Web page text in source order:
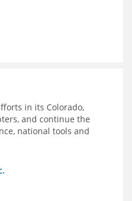
in its Colorado,
and continue the
national tools and
its broader network